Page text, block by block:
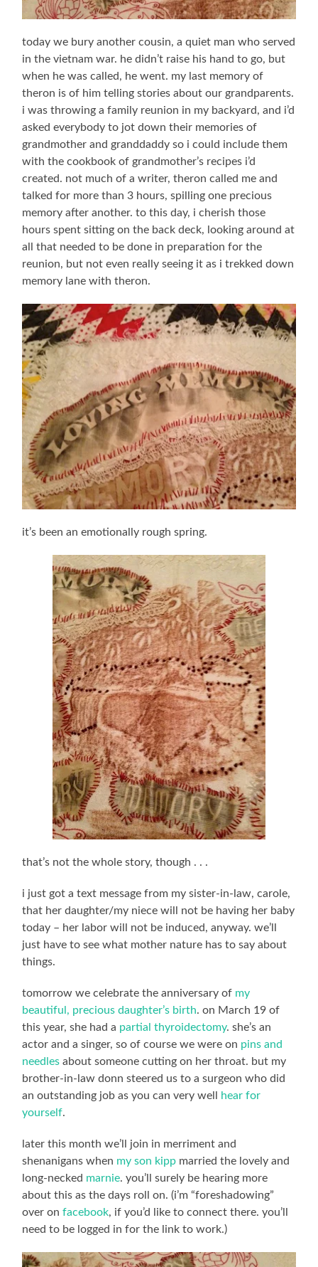
today we bury another cousin, a quiet man who served
in the vietnam war. he didn’t raise his hand to go, but
when he was called, he went. my last memory of
theron is of him telling stories about our grandparents.
i was throwing a family reunion in my backyard, and i’d
asked everybody to jot down their memories of
grandmother and granddaddy so i could include them
with the cookbook of grandmother’s recipes i’d
created. not much of a writer, theron called me and
talked for more than 3 hours, spilling one precious
memory after another. to this day, i cherish those
hours spent sitting on the back deck, looking around at
all that needed to be done in preparation for the
reunion, but not even really seeing it as i trekked down
memory lane with theron.
it’s been an emotionally rough spring.
that’s not the whole story, though . . .
i just got a text message from my sister-in-law, carole,
that her daughter/my niece will not be having her baby
today – her labor will not be induced, anyway. we’ll
just have to see what mother nature has to say about
things.
tomorrow we celebrate the anniversary of my
beautiful, precious daughter’s birth. on March 19 of
this year, she had a partial thyroidectomy. she’s an
actor and a singer, so of course we were on pins and
needles about someone cutting on her throat. but my
brother-in-law donn steered us to a surgeon who did
an outstanding job as you can very well
hear for
yourself.
later this month we’ll join in merriment and
shenanigans when my son kipp married the lovely and
long-necked marnie. you’ll surely be hearing more
about this as the days roll on. (i’m “foreshadowing”
over onfacebook, if you’d like to connect there. you’ll
need to be logged in for the link to work.)